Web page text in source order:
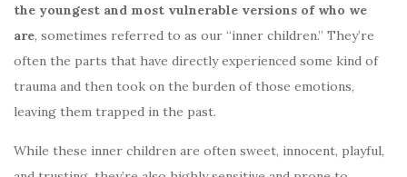
the youngest and most vulnerable versions of who we
are, sometimes referred to as our “inner children.” They’re
often the parts that have directly experienced some kind of
trauma and then took on the burden of those emotions,
leaving them trapped in the past.
While these inner children are often sweet, innocent, playful,